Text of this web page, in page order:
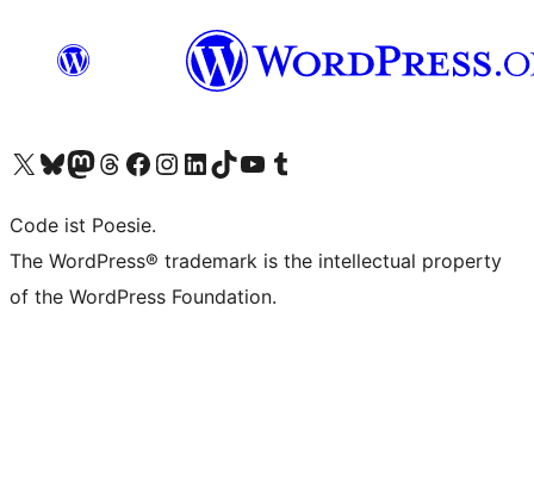
Das X-Konto (früher Twitter) von WordPress.org besuchen
Das Bluesky-Konto von WordPress.org besuchen
Das Mastodon-Konto von WordPress.org besuchen
Das Threads-Konto von WordPress.org besuchen
Die Facebook-Seite von WordPress.org besuchen
Das Instagram-Konto von WordPress.org besuchen
Das LinkedIn-Konto von WordPress.org besuchen
Das TikTok-Konto von WordPress.org besuchen
Den YouTube-Kanal von WordPress.org besuchen
Das Tumblr-Konto von WordPress.org besuchen
Code ist Poesie.
The WordPress® trademark is the intellectual property
of the WordPress Foundation.